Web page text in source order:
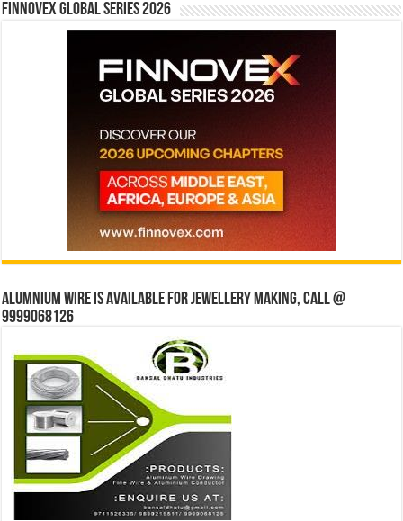
Finnovex Global Series 2026
Alumnium wire is available for jewellery making, Call @
9999068126